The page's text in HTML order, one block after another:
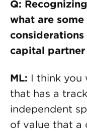
Q:
what are
capital
ML: I think you
that has a
independent
of value that a